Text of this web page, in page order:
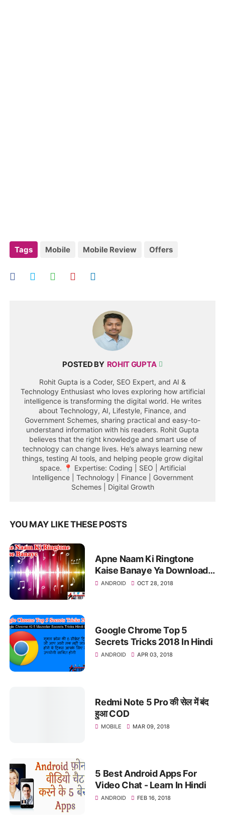
Tags Mobile Mobile Review Offers
POSTED BY ROHIT GUPTA
Rohit Gupta is a Coder, SEO Expert, and AI &
Technology Enthusiast who loves exploring how artificial
intelligence is transforming the digital world. He writes
about Technology, AI, Lifestyle, Finance, and
Government Schemes, sharing practical and easy-to-
understand information with his readers. Rohit Gupta
believes that the right knowledge and smart use of
technology can change lives. He’s always learning new
things, testing AI tools, and helping people grow digital
space. 📍 Expertise: Coding | SEO | Artificial
Intelligence | Technology | Finance | Government
Schemes | Digital Growth
YOU MAY LIKE THESE POSTS
Apne Naam Ki Ringtone
Kaise Banaye Ya Download
Kare
ANDROID OCT 28, 2018
Google Chrome Top 5
Secrets Tricks 2018 In Hindi
ANDROID APR 03, 2018
Redmi Note 5 Pro की सेल में बंद
हुआ COD
MOBILE MAR 09, 2018
5 Best Android Apps For
Video Chat - Learn In Hindi
ANDROID FEB 16, 2018